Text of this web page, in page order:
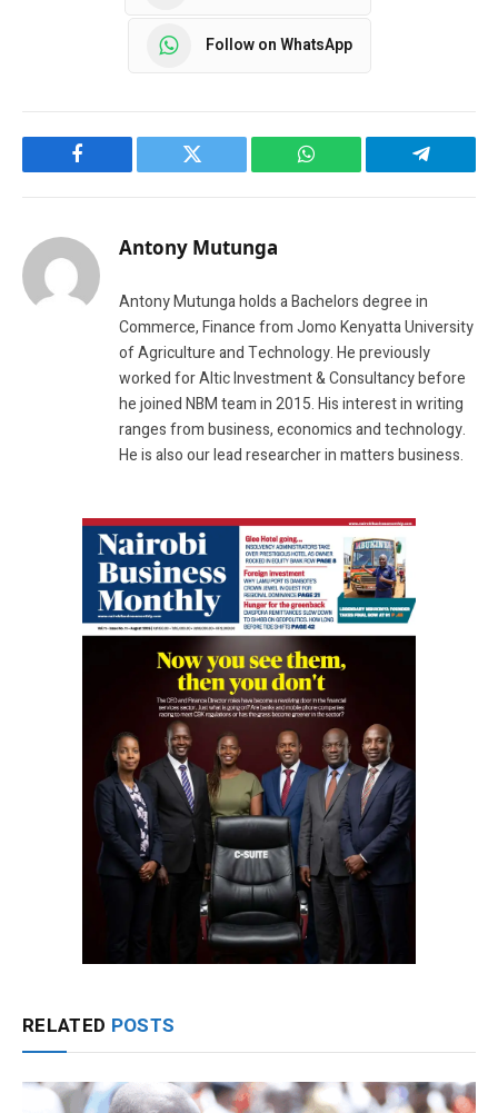
Follow on WhatsApp
Facebook Twitter WhatsApp Telegram
Antony Mutunga
Antony Mutunga holds a Bachelors degree in
Commerce, Finance from Jomo Kenyatta University
of Agriculture and Technology. He previously
worked for Altic Investment & Consultancy before
he joined NBM team in 2015. His interest in writing
ranges from business, economics and technology.
He is also our lead researcher in matters business.
RELATED POSTS